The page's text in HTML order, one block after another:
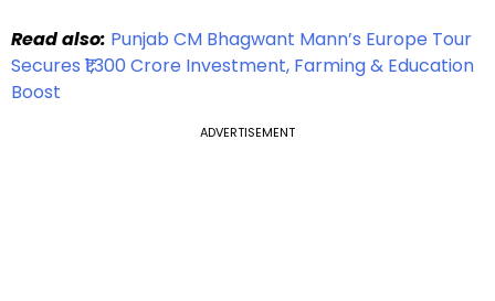
Read also: Punjab CM Bhagwant Mann’s Europe Tour
Secures ₹1,300 Crore Investment, Farming & Education
Boost
ADVERTISEMENT